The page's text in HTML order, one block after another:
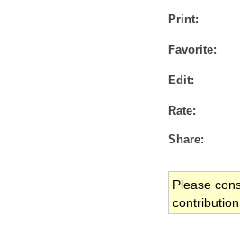
Print
Favorite
Edit
Rate
Share
Please